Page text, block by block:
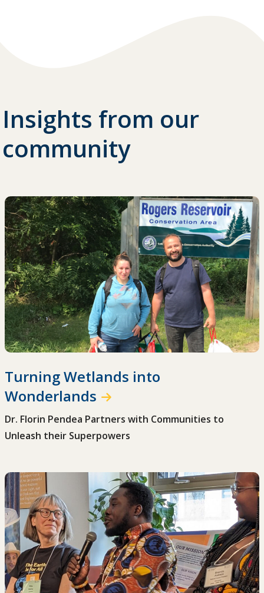
Insights from our
community
Turning Wetlands into
Wonderlands
Dr. Florin Pendea Partners with Communities to
Unleash their Superpowers